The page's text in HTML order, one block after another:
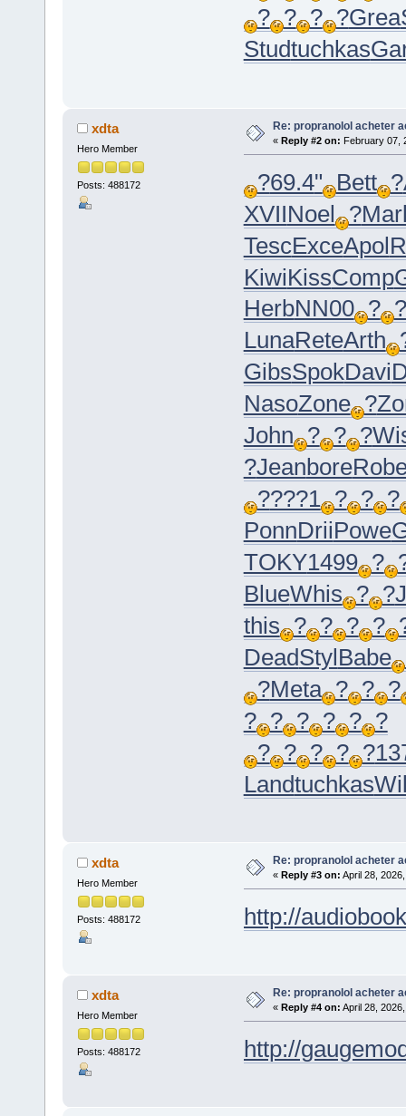
? ? ? ?Grea
Studtuchkas
xdta
Hero Member
Posts: 488172
Re: propranolol acheter
« Reply #2 on: February 07,
?69.4" Bett ?
XVIINoel ?
TescExceApol
KiwiKissComp
HerbNN00 ? ?
LunaReteArth
GibsSpokDavi
NasoZone ?
John ? ? ?
?Jeanbore
????1 ? ? ?
PonnDriiPowe
TOKY1499 ?
BlueWhis ? ?
this ? ? ? ?
DeadStylBabe
?Meta ? ? ?
? ? ? ? ? ?
? ? ? ? ?
Landtuchkas
xdta
Hero Member
Posts: 488172
Re: propranolol acheter
« Reply #3 on: April 28,
http://
xdta
Hero Member
Posts: 488172
Re: propranolol acheter
« Reply #4 on: April 28,
http://